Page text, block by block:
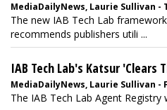
MediaDailyNews, Laurie Sullivan -
The new IAB Tech Lab
recommends publishers utili ...
IAB Tech Lab's Katsur 'Clears
MediaDailyNews, Laurie Sullivan -
The IAB Tech Lab Agent Registry